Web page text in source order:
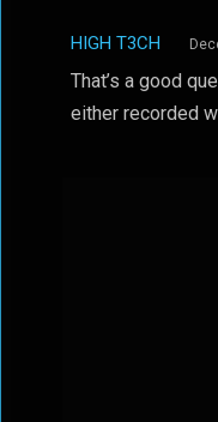
HIGH T3CH
That’s a good
either recorded